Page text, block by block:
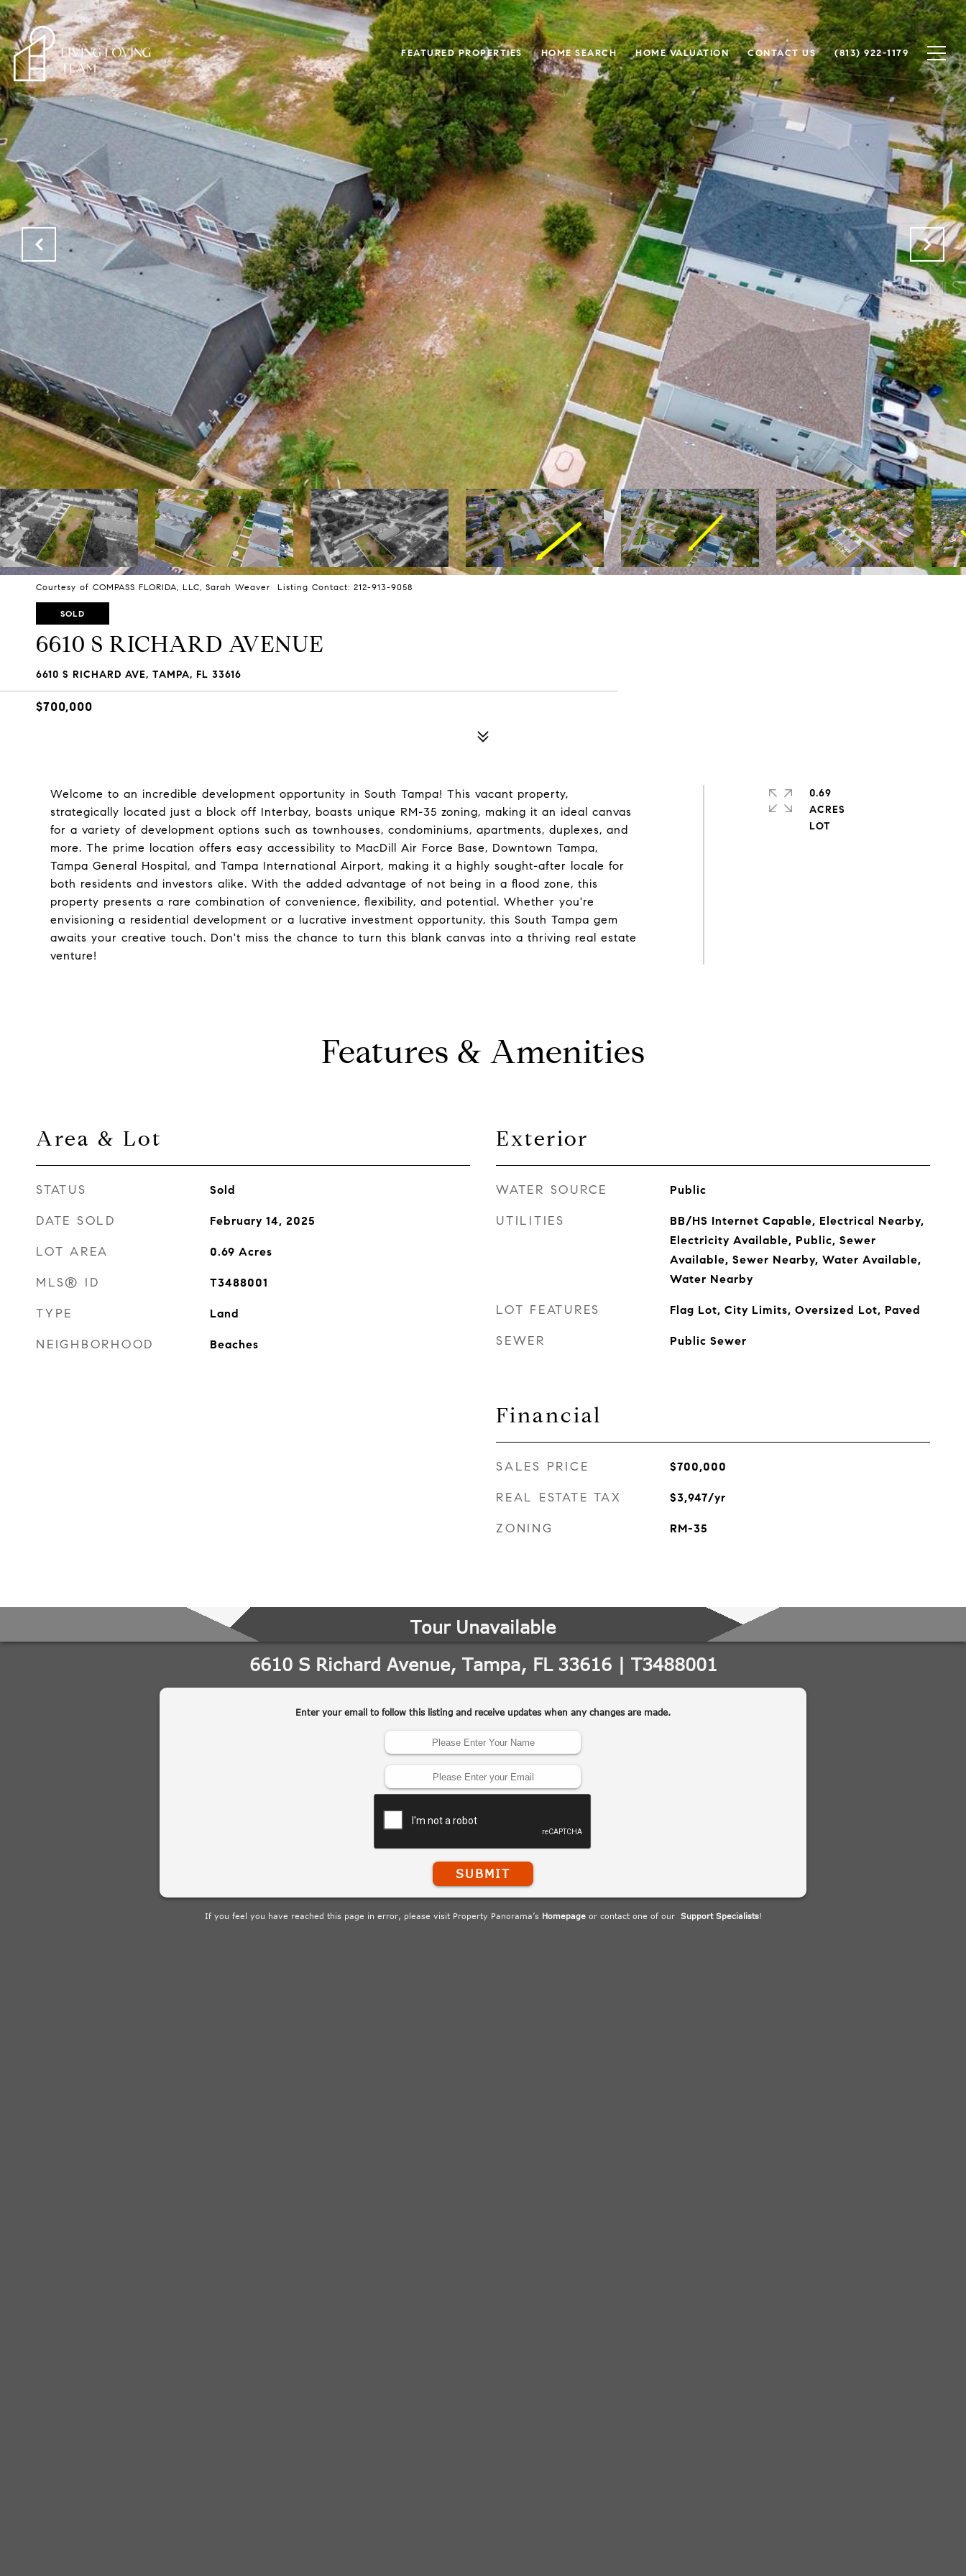
FEATURED PROPERTIES HOME SEARCH HOME VALUATION CONTACT US (813) 922-1179
Courtesy of COMPASS FLORIDA, LLC, Sarah Weaver Listing Contact: 212-913-9058
SOLD
6610 S RICHARD AVENUE
6610 S RICHARD AVE, TAMPA, FL 33616
$700,000
Welcome to an incredible development opportunity in South Tampa! This vacant property,
strategically located just a block off Interbay, boasts unique RM-35 zoning, making it an ideal canvas
for a variety of development options such as townhouses, condominiums, apartments, duplexes, and
more. The prime location offers easy accessibility to MacDill Air Force Base, Downtown Tampa,
Tampa General Hospital, and Tampa International Airport, making it a highly sought-after locale for
both residents and investors alike. With the added advantage of not being in a flood zone, this
property presents a rare combination of convenience, flexibility, and potential. Whether you're
envisioning a residential development or a lucrative investment opportunity, this South Tampa gem
awaits your creative touch. Don't miss the chance to turn this blank canvas into a thriving real estate
venture!
0.69
ACRES
Features & Amenities
Area & Lot
STATUS Sold
DATE SOLD February 14, 2025
LOT AREA 0.69 Acres
MLS® ID T3488001
TYPE Land
NEIGHBORHOOD Beaches
Exterior
WATER SOURCE Public
UTILITIES
BB/HS Internet Capable, Electrical Nearby,
Electricity Available, Public, Sewer
Available, Sewer Nearby, Water Available,
Water Nearby
LOT FEATURES Flag Lot, City Limits, Oversized Lot, Paved
SEWER Public Sewer
Financial
SALES PRICE $700,000
REAL ESTATE TAX $3,947/yr
ZONING RM-35